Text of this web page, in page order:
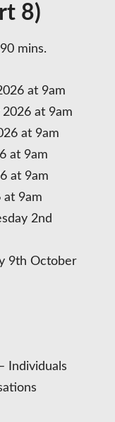
8)
mins.
at 9am
at 9am
at 9am
at 9am
at 9am
at 9am
2nd
9th October
Individuals